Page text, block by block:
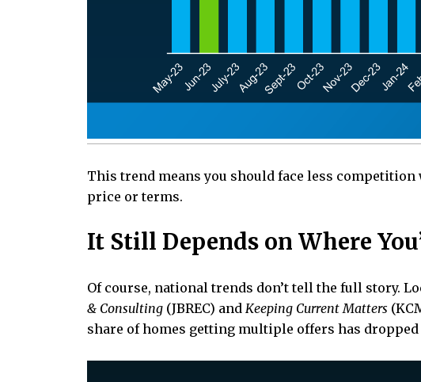
This trend means you should face less
price or terms.
It Still Depends on Where
Of course, national trends don’t tell the full story.
& Consulting (JBREC) and Keeping Current Matters
share of homes getting multiple offers has